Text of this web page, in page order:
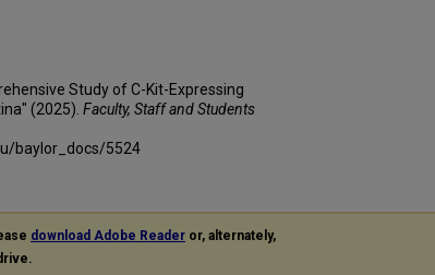
Study of C-Kit-Expressing
(2025). Faculty, Staff and Students
baylor_docs/5524
download Adobe Reader or, alternately,